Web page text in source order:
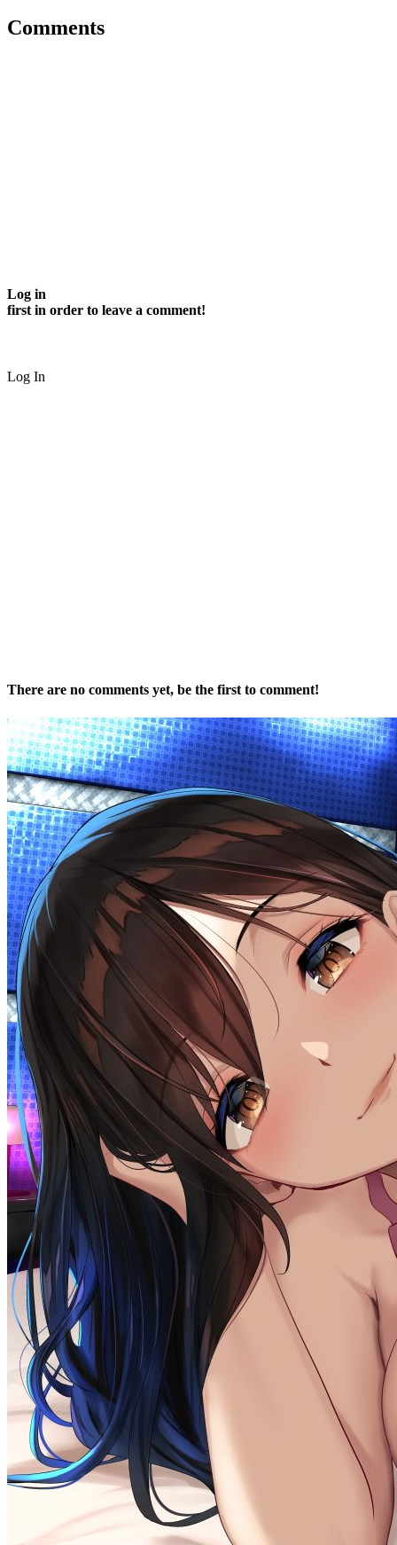
Comments
Log in
first in order to leave a comment!
Log In
There are no comments yet, be the first to comment!